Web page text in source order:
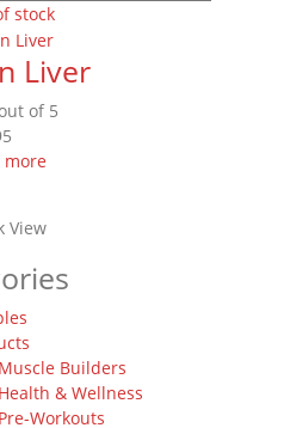
stock
Liver
of 5
more
View
Muscle Builders
Health & Wellness
Pre-Workouts